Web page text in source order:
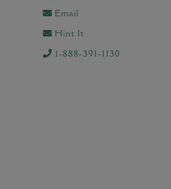
Email
Hint It
1-888-391-1130